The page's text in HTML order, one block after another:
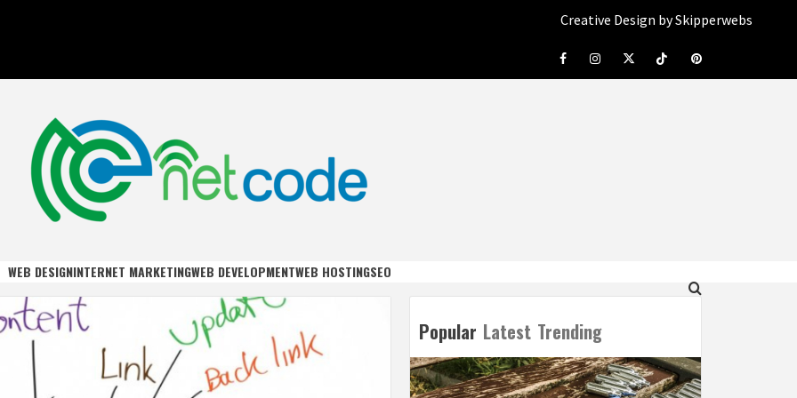
Creative Design by Skipperwebs
FacebookInstagramTwitterTiktokPinterest
WEB DESIGNINTERNET MARKETINGWEB DEVELOPMENTWEB HOSTINGSEO
Popular Latest Trending